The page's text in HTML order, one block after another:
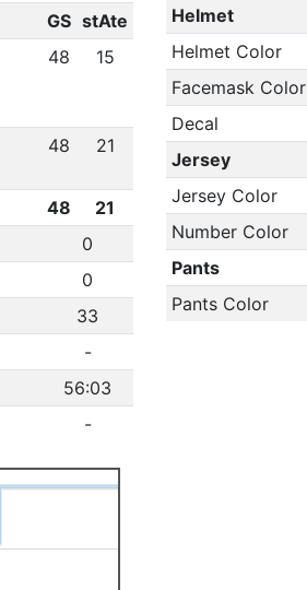
Helmet
Helmet Color
Facemask Color
Decal
Jersey
Jersey Color
Number Color
Pants
Pants Color
GS stAte
48 15
48 21
48
21
0
0
33
-
56:03
-